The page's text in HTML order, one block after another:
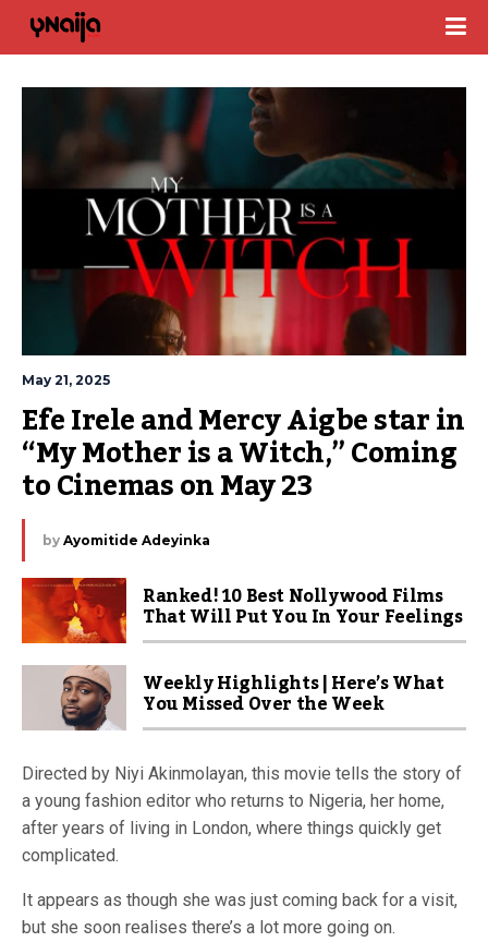
May 21, 2025
Efe Irele and Mercy Aigbe star in
“My Mother is a Witch,” Coming
to Cinemas on May 23
by Ayomitide Adeyinka
Ranked! 10 Best Nollywood Films
That Will Put You In Your Feelings
Weekly Highlights | Here’s What
You Missed Over the Week
Directed by Niyi Akinmolayan, this movie tells the story of
a young fashion editor who returns to Nigeria, her home,
after years of living in London, where things quickly get
complicated.
It appears as though she was just coming back for a visit,
but she soon realises there’s a lot more going on.